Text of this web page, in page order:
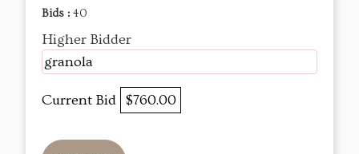
Bids : 40
Higher Bidder
granola
Current Bid $760.00